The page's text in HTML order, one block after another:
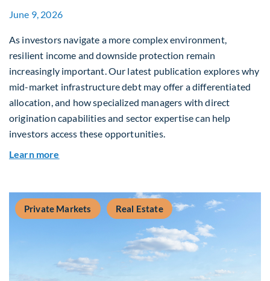
June 9, 2026
As investors navigate a more complex environment,
resilient income and downside protection remain
increasingly important. Our latest publication explores why
mid-market infrastructure debt may offer a differentiated
allocation, and how specialized managers with direct
origination capabilities and sector expertise can help
investors access these opportunities.
Learn more
Private Markets Real Estate